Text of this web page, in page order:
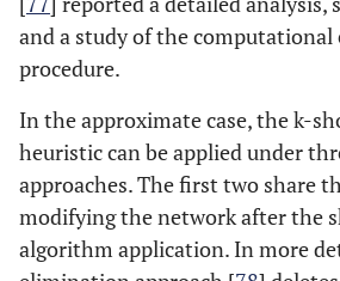
and a study of the computational
procedure.
In the approximate case, the k-
heuristic can be applied under
approaches. The first two share
modifying the network after the
algorithm application. In more